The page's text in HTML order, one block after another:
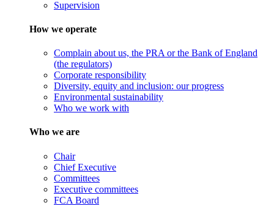
Supervision
How we operate
Complain about us, the PRA or the Bank of England
(the regulators)
Corporate responsibility
Diversity, equity and inclusion: our progress
Environmental sustainability
Who we work with
Who we are
Chair
Chief Executive
Committees
Executive committees
FCA Board